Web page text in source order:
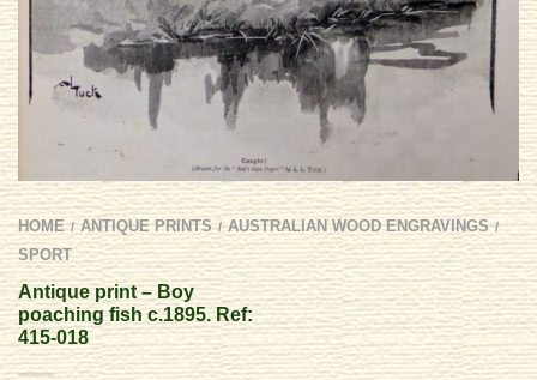
HOME / ANTIQUE PRINTS / AUSTRALIAN WOOD ENGRAVINGS /
SPORT
Antique print – Boy
poaching fish c.1895. Ref:
415-018